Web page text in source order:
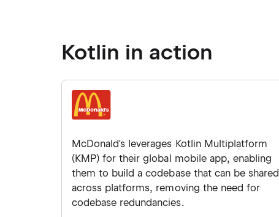
Kotlin in action
McDonald's leverages Kotlin Multiplatform
(KMP) for their global mobile app, enabling
them to build a codebase that can be shared
across platforms, removing the need for
codebase redundancies.